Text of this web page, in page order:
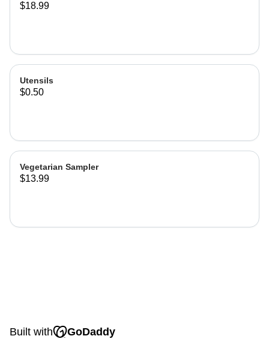
$18.99
Utensils
$0.50
Vegetarian Sampler
$13.99
Built with GoDaddy